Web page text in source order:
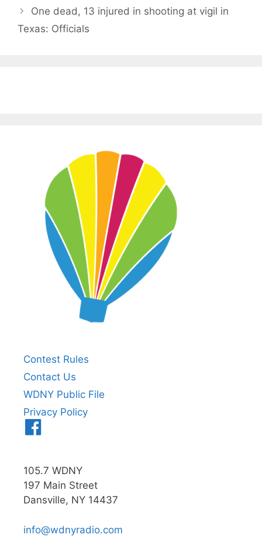
One dead, 13 injured in shooting at vigil in
Texas: Officials
Contest Rules
Contact Us
WDNY Public File
Privacy Policy
105.7 WDNY
197 Main Street
Dansville, NY 14437
info@wdnyradio.com